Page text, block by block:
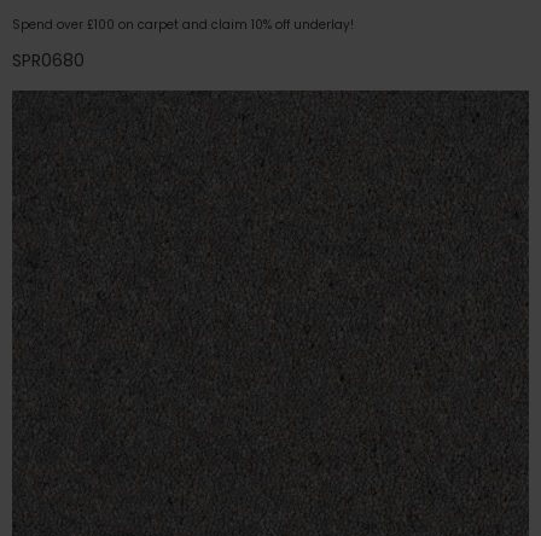
Spend over £100 on carpet and claim 10% off underlay!
SPR0680